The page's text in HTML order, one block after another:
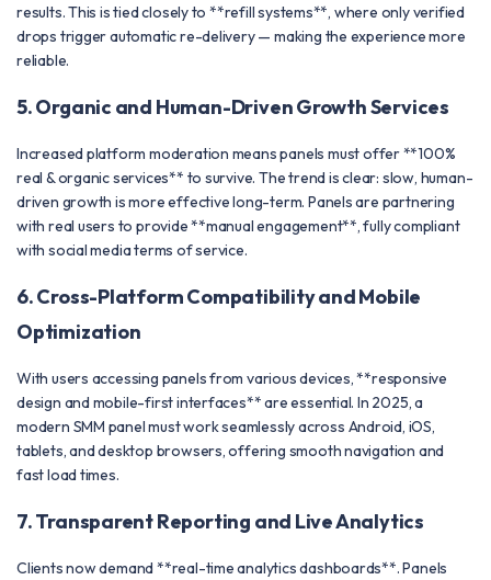
results. This is tied closely to **refill systems**, where only verified
drops trigger automatic re-delivery — making the experience more
reliable.
5. Organic and Human-Driven Growth Services
Increased platform moderation means panels must offer **100%
real & organic services** to survive. The trend is clear: slow, human-
driven growth is more effective long-term. Panels are partnering
with real users to provide **manual engagement**, fully compliant
with social media terms of service.
6. Cross-Platform Compatibility and Mobile
Optimization
With users accessing panels from various devices, **responsive
design and mobile-first interfaces** are essential. In 2025, a
modern SMM panel must work seamlessly across Android, iOS,
tablets, and desktop browsers, offering smooth navigation and
fast load times.
7. Transparent Reporting and Live Analytics
Clients now demand **real-time analytics dashboards**. Panels